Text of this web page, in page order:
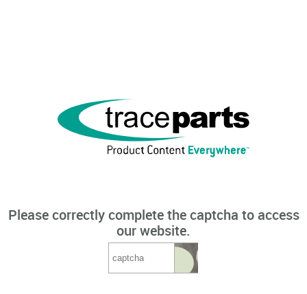
Please correctly complete the captcha to access
our website.